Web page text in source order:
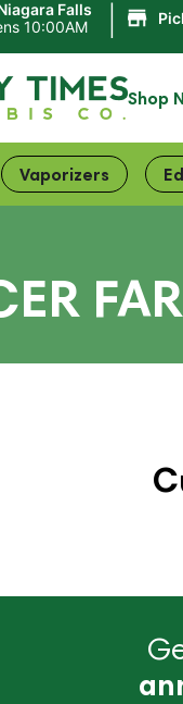
Falls
10:00AM
Shop
Vaporizers